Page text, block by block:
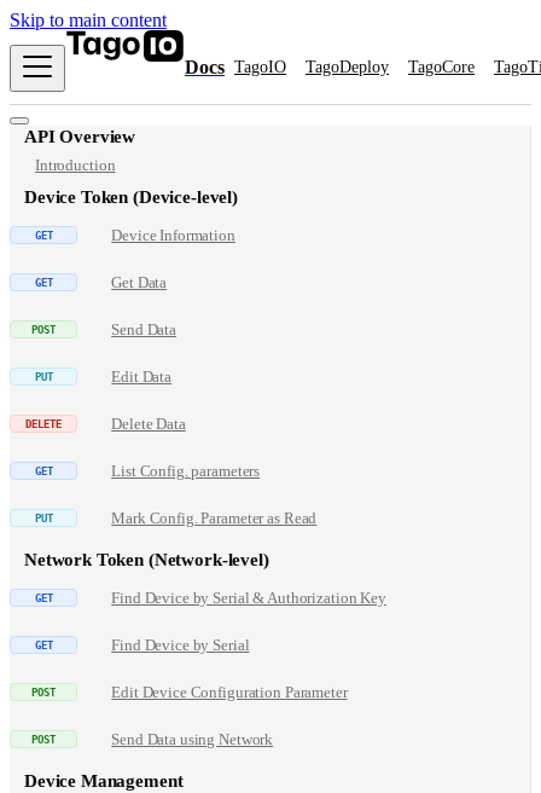
Skip to main content
Docs TagoIO TagoDeploy TagoCore
API Overview
Introduction
Device Token (Device-level)
Device Information
Get Data
Send Data
Edit Data
Delete Data
List Config. parameters
Mark Config. Parameter as Read
Network Token (Network-level)
Find Device by Serial & Authorization Key
Find Device by Serial
Edit Device Configuration Parameter
Send Data using Network
Device Management